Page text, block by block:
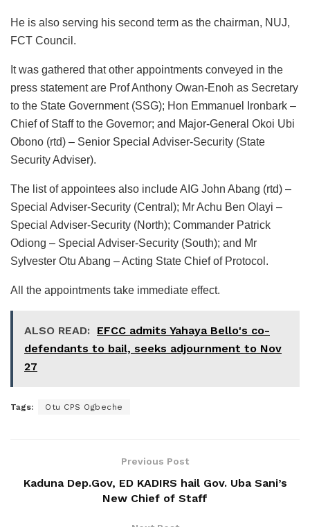
He is also serving his second term as the chairman, NUJ,
FCT Council.
It was gathered that other appointments conveyed in the
press statement are Prof Anthony Owan-Enoh as Secretary
to the State Government (SSG); Hon Emmanuel Ironbark –
Chief of Staff to the Governor; and Major-General Okoi Ubi
Obono (rtd) – Senior Special Adviser-Security (State
Security Adviser).
The list of appointees also include AIG John Abang (rtd) –
Special Adviser-Security (Central); Mr Achu Ben Olayi –
Special Adviser-Security (North); Commander Patrick
Odiong – Special Adviser-Security (South); and Mr
Sylvester Otu Abang – Acting State Chief of Protocol.
All the appointments take immediate effect.
ALSO READ: EFCC admits Yahaya Bello's co-
defendants to bail, seeks adjournment to Nov
27
Tags: Otu CPS Ogbeche
Previous Post
Kaduna Dep.Gov, ED KADIRS hail Gov. Uba Sani’s
New Chief of Staff